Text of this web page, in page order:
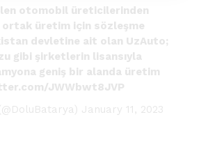
otomobil üreticilerinden
ortak üretim için sözleşme
devletine ait olan UzAuto;
gibi şirketlerin lisansıyla
geniş bir alanda üretim
JWWbwt8JVP
January 11, 2023